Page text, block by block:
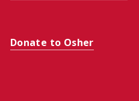
Donate to Osher